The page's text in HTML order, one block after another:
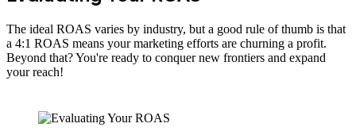
The ideal ROAS varies by industry, but a good rule of thumb is that
a 4:1 ROAS means your marketing efforts are churning a profit.
Beyond that? You're ready to conquer new frontiers and expand
your reach!